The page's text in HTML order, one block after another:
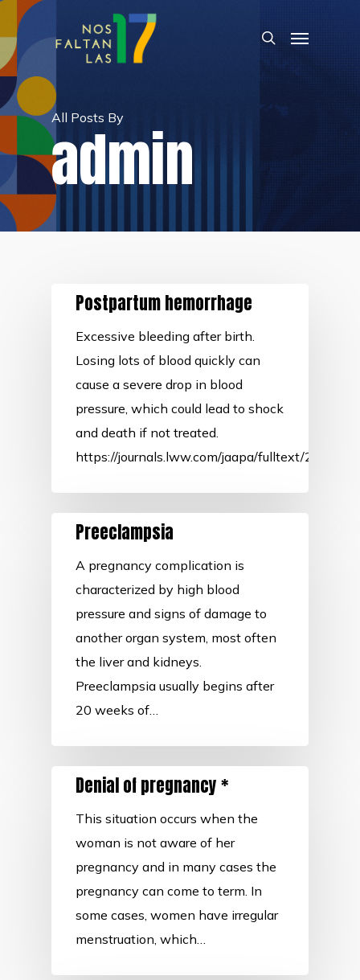
Skip
to
main
content
searchMenu
All Posts By
admin
Postpartum hemorrhage
Excessive bleeding after birth.
Losing lots of blood quickly can
cause a severe drop in blood
pressure, which could lead to shock
and death if not treated.
https://journals.lww.com/jaapa/fulltext/2020/
Preeclampsia
A pregnancy complication is
characterized by high blood
pressure and signs of damage to
another organ system, most often
the liver and kidneys.
Preeclampsia usually begins after
20 weeks of…
Denial of pregnancy *
This situation occurs when the
woman is not aware of her
pregnancy and in many cases the
pregnancy can come to term. In
some cases, women have irregular
menstruation, which…